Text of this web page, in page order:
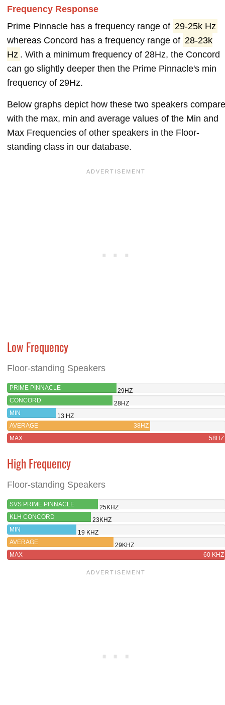
Frequency Response
Prime Pinnacle has a frequency range of 29-25k Hz
whereas Concord has a frequency range of 28-23k
Hz . With a minimum frequency of 28Hz, the Concord
can go slightly deeper then the Prime Pinnacle's min
frequency of 29Hz.
Below graphs depict how these two speakers compare
with the max, min and average values of the Min and
Max Frequencies of other speakers in the Floor-
standing class in our database.
Low Frequency
Floor-standing Speakers
PRIME PINNACLE
29HZ
CONCORD
28HZ
MIN
13 HZ
AVERAGE
38HZ
MAX
58HZ
High Frequency
Floor-standing Speakers
SVS PRIME PINNACLE
25KHZ
KLH CONCORD
23KHZ
MIN
19 KHZ
AVERAGE
29KHZ
MAX
60 KHZ